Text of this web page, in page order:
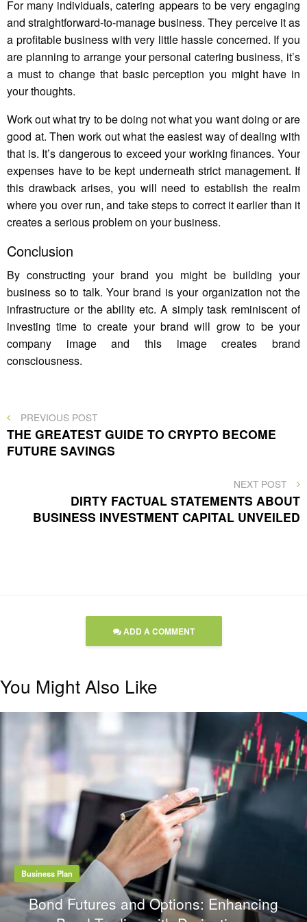
For many individuals, catering appears to be very engaging
and straightforward-to-manage business. They perceive it as
a profitable business with very little hassle concerned. If you
are planning to arrange your personal catering business, it’s
a must to change that basic perception you might have in
your thoughts.
Work out what try to be doing not what you want doing or are
good at. Then work out what the easiest way of dealing with
that is. It’s dangerous to exceed your working finances. Your
expenses have to be kept underneath strict management. If
this drawback arises, you will need to establish the realm
where you over run, and take steps to correct it earlier than it
creates a serious problem on your business.
Conclusion
By constructing your brand you might be building your
business so to talk. Your brand is your organization not the
infrastructure or the ability etc. A simply task reminiscent of
investing time to create your brand will grow to be your
company image and this image creates brand
consciousness.
Post
navigation
PREVIOUS
POST
PREVIOUS POST
THE GREATEST GUIDE TO CRYPTO BECOME
FUTURE SAVINGS
NEXT
POST
NEXT POST
DIRTY FACTUAL STATEMENTS ABOUT
BUSINESS INVESTMENT CAPITAL UNVEILED
ADD A COMMENT
You Might Also Like
Business Plan
Bond Futures and Options: Enhancing